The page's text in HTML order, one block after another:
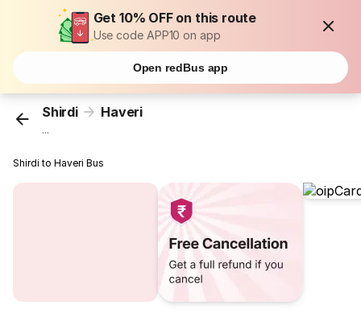
Get 10% OFF on this route
Use code APP10 on app
Open redBus app
Shirdi Haveri
...
Shirdi to Haveri Bus